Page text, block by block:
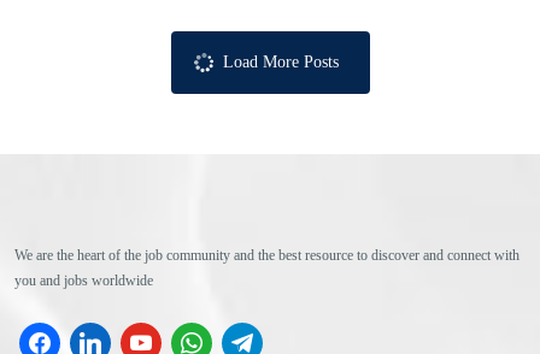
Load More Posts
We are the heart of the job community and the best resource to discover and connect with
you and jobs worldwide
facebooklinkedinyoutubewhatsapptelegram